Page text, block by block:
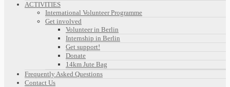
ACTIVITIES
International Volunteer Programme
Get involved
Volunteer in Berlin
Internship in Berlin
Get support!
Donate
14km Jute Bag
Frequently Asked Questions
Contact Us